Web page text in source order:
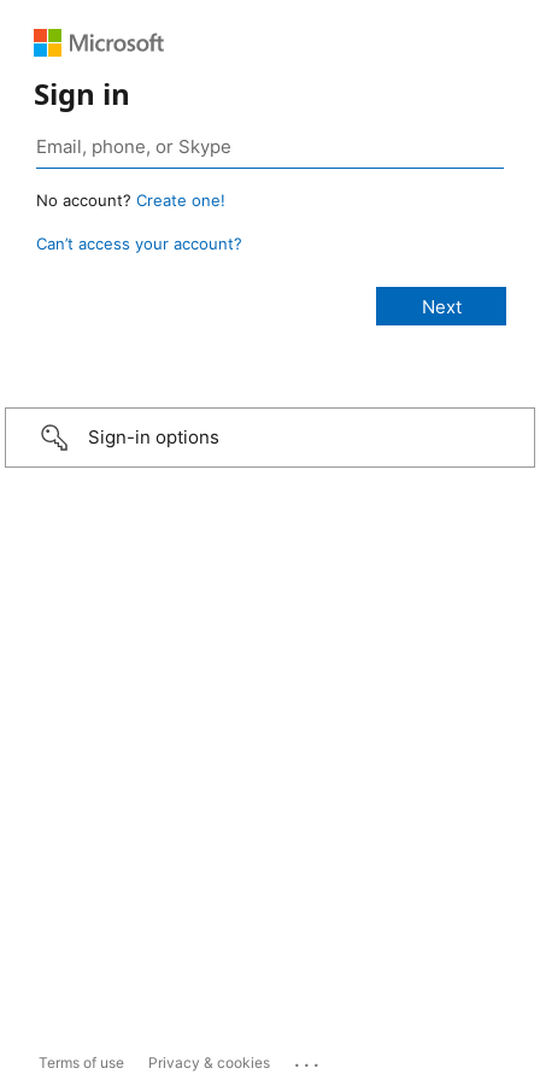
Sign in
No account? Create one!
Can’t access your account?
Sign-in options
Terms of use Privacy & cookies ...